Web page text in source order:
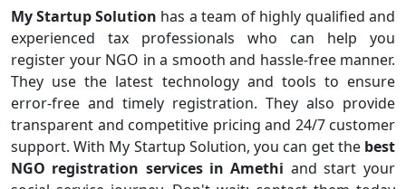
My Startup Solution has a team of highly qualified and
experienced tax professionals who can help you
register your NGO in a smooth and hassle-free manner.
They use the latest technology and tools to ensure
error-free and timely registration. They also provide
transparent and competitive pricing and 24/7 customer
support. With My Startup Solution, you can get the best
NGO registration services in Amethi and start your